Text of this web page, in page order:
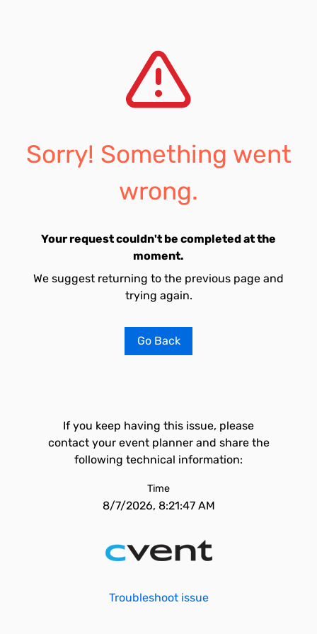
Sorry! Something went
wrong.
Your request couldn't be completed at the
moment.
We suggest returning to the previous page and
trying again.
Go Back
If you keep having this issue, please
contact your event planner and share the
following technical information:
Time
8/7/2026, 8:21:47 AM
Troubleshoot issue